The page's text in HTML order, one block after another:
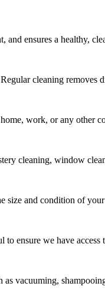
and ensures a healthy,
cleaning removes
work, or any other
cleaning, window
and condition of
ensure we have
vacuuming,